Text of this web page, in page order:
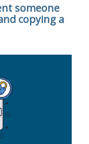
someone
copying a